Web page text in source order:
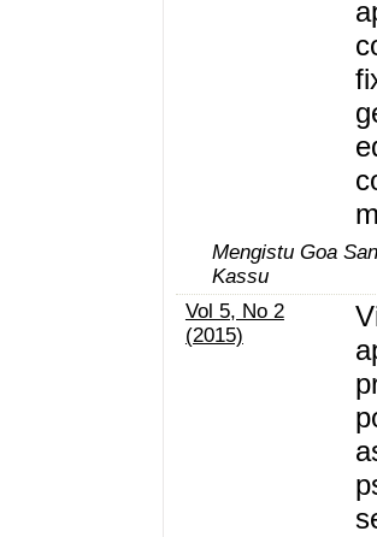
Mengistu Goa
Kassu
Vol 5, No 2
(2015)